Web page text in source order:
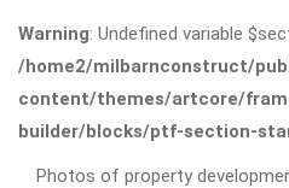
Warning: Undefined variable
/home2/milbarnconstruct/
content/themes/artcore/
builder/blocks/ptf-section-
Photos of property